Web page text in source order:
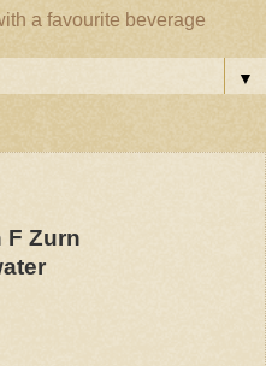
a favourite beverage
▼
F Zurn